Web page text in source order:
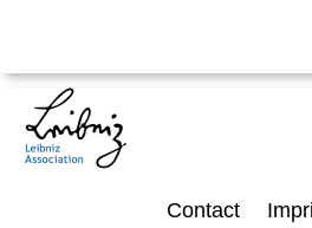
Contact